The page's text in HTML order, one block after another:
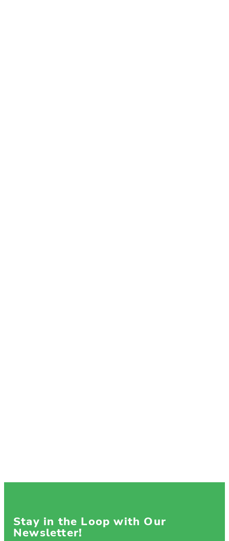
Stay in the Loop with Our
Newsletter!